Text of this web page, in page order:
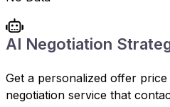
AI Negotiation
Get a personalized offer
negotiation service that